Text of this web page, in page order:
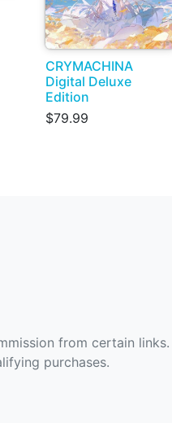
CRYMACHINA
Digital Deluxe
Edition
$79.99
from certain
purchases.